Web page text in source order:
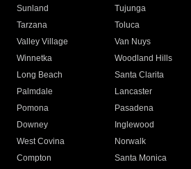
Sunland
Tujunga
Tarzana
Toluca
Valley Village
Van Nuys
Winnetka
Woodland Hills
Long Beach
Santa Clarita
Palmdale
Lancaster
Pomona
Pasadena
Downey
Inglewood
West Covina
Norwalk
Compton
Santa Monica